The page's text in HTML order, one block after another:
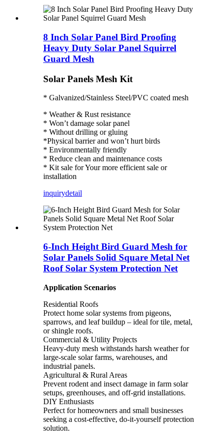
8 Inch Solar Panel Bird Proofing
Heavy Duty Solar Panel Squirrel
Guard Mesh
Solar Panels Mesh Kit
* Galvanized/Stainless Steel/PVC coated mesh
* Weather & Rust resistance
* Won’t damage solar panel
* Without drilling or gluing
*Physical barrier and won’t hurt birds
* Environmentally friendly
* Reduce clean and maintenance costs
* Kit sale for Your more efficient sale or
installation
inquirydetail
6-Inch Height Bird Guard Mesh for
Solar Panels Solid Square Metal Net
Roof Solar System Protection Net
Application Scenarios
Residential Roofs
Protect home solar systems from pigeons,
sparrows, and leaf buildup – ideal for tile, metal,
or shingle roofs.
Commercial & Utility Projects
Heavy-duty mesh withstands harsh weather for
large-scale solar farms, warehouses, and
industrial panels.
Agricultural & Rural Areas
Prevent rodent and insect damage in farm solar
setups, greenhouses, and off-grid installations.
DIY Enthusiasts
Perfect for homeowners and small businesses
seeking a cost-effective, do-it-yourself protection
solution.